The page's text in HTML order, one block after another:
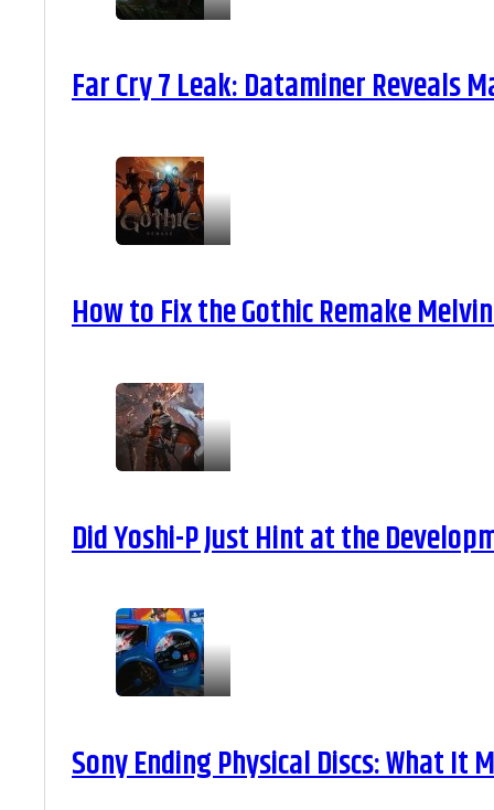
Far Cry 7 Leak: Dataminer Reveals
How to Fix the Gothic Remake
Did Yoshi-P Just Hint at the
Sony Ending Physical Discs: What It